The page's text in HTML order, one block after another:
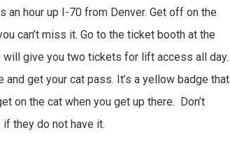
an hour up I-70 from Denver. Get off on the
can’t miss it. Go to the ticket booth at the
will give you two tickets for lift access all day.
get your cat pass. It’s a yellow badge that
on the cat when you get up there. Don’t
they do not have it.